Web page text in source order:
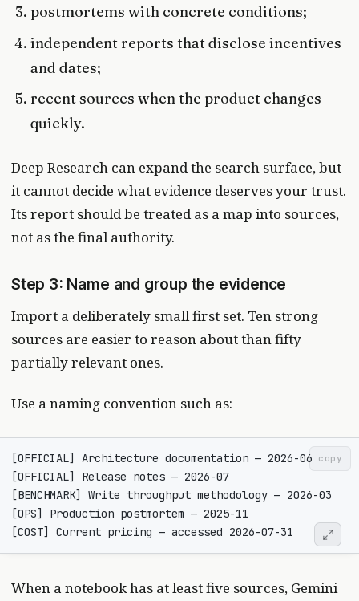
postmortems with concrete conditions;
independent reports that disclose incentives
and dates;
recent sources when the product changes
quickly.
Deep Research can expand the search surface, but
it cannot decide what evidence deserves your trust.
Its report should be treated as a map into sources,
not as the final authority.
Step 3: Name and group the evidence
Import a deliberately small first set. Ten strong
sources are easier to reason about than fifty
partially relevant ones.
Use a naming convention such as:
copy
When a notebook has at least five sources, Gemini